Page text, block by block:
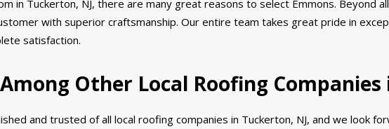
in Tuckerton, NJ, there are many great reasons to select Emmons. Beyond
with superior craftsmanship. Our entire team takes great pride in
satisfaction.
Other Local Roofing
and trusted of all local roofing companies in Tuckerton, NJ, and we look